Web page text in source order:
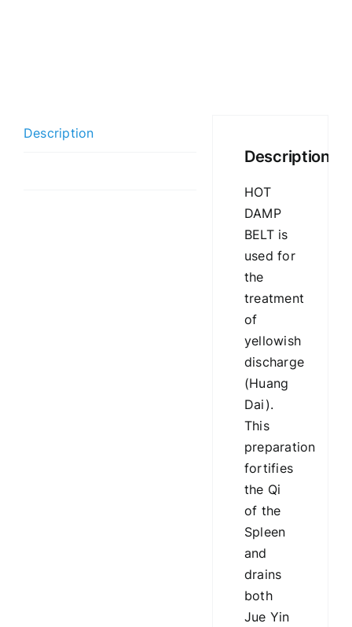
Description
Description
HOT
DAMP
BELT is
used for
the
treatment
of
yellowish
discharge
(Huang
Dai).
This
preparation
fortifies
the Qi
of the
Spleen
and
drains
both
Jue Yin